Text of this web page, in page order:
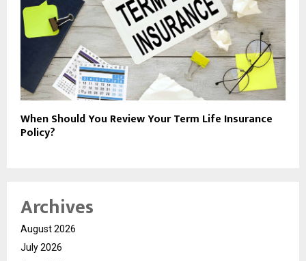
When Should You Review Your Term Life Insurance
Policy?
Archives
August 2026
July 2026